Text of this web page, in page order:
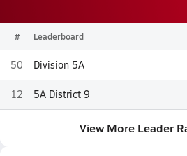
# Leaderboard
50 Division 5A
12 5A District 9
View More Leader